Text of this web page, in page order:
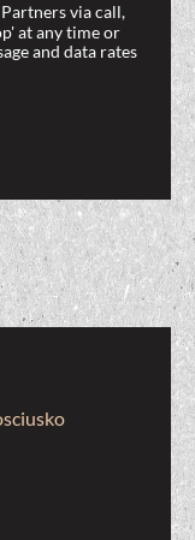
via call,
at any time or
and data rates